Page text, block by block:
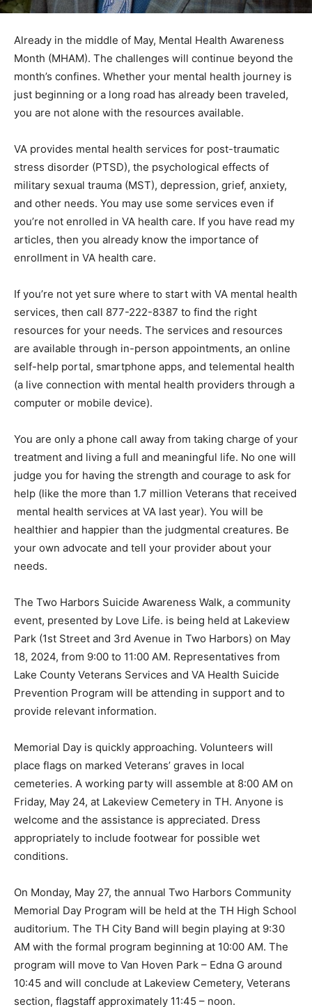
Month (MHAM). The challenges will continue beyond
the month’s confines. Whether your mental health
journey is just beginning or a long road has already
been traveled, you are not alone with the resources
available.
VA provides mental health services for post-­traumatic
stress disorder (PTSD), the psychological effects of
military sexual trauma (MST), depres­sion, grief, anxiety,
and other needs. You may use some services even if
you’re not enrolled in VA health care. If you have read
my articles, then you already know the importance of
enrollment in VA health care.
If you’re not yet sure where to start with VA mental
health services, then call 877-222-8387 to find the
right resources for your needs. The services and re­
sources are available through in-person appoint­ments,
an online self-help portal, smartphone apps, and
telemental health (a live connection with men­tal health
providers through a computer or mobile device).
You are only a phone call away from taking charge of
your treatment and living a full and meaningful life. No
one will judge you for hav­ing the strength and courage
to ask for help (like the more than 1.7 million Veterans
that received mental health services at VA last year).
You will be healthier and happier than the judgmental
crea­tures. Be your own advocate and tell your provider
about your needs.
The Two Harbors Suicide Awareness Walk, a
community event, presented by Love Life. is be­ing held
at Lakeview Park (1st Street and 3rd Av­enue in Two
Harbors) on May 18, 2024, from 9:00 to 11:00 AM.
Representatives from Lake County Vet­erans Services
and VA Health Suicide Prevention Program will be
attending in support and to pro­vide relevant
Memorial Day is quickly approaching. Volun­teers will
place flags on marked Veterans’ graves in local
cemeteries. A working party will assem­ble at 8:00 AM
on Friday, May 24, at Lakeview Cemetery in TH. Anyone
is welcome and the as­sistance is appreciated. Dress
appropriately to in­clude footwear for possible wet
On Monday, May 27, the annual Two Harbors
Community Memorial Day Program will be held at the
TH High School auditorium. The TH City Band will
begin playing at 9:30 AM with the for­mal program
beginning at 10:00 AM. The program will move to Van